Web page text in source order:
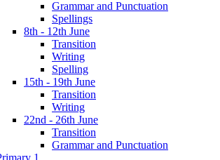
Grammar and Punctuation
Spellings
8th - 12th June
Transition
Writing
Spelling
15th - 19th June
Transition
Writing
22nd - 26th June
Transition
Grammar and Punctuation